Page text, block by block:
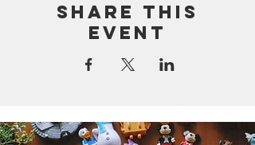
Share this
event